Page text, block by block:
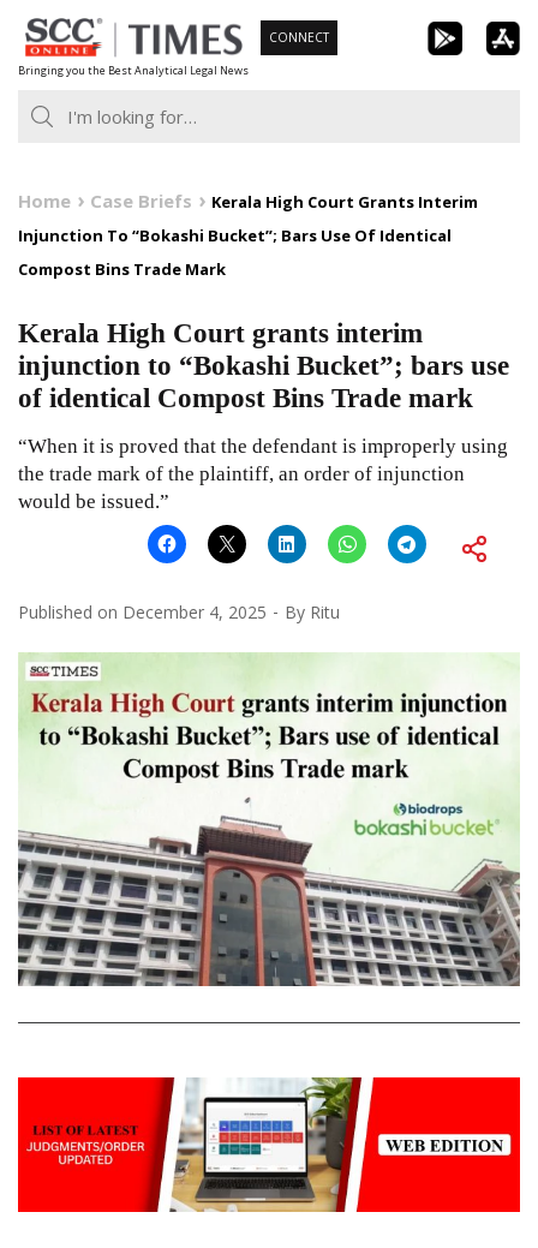
Skip
to
content
Bringing you the Best Analytical Legal News
CONNECT
Home Case Briefs
Kerala High Court Grants Interim
Injunction To “Bokashi Bucket”; Bars Use Of Identical
Compost Bins Trade Mark
Kerala High Court grants interim
injunction to “Bokashi Bucket”; bars use
of identical Compost Bins Trade mark
“When it is proved that the defendant is improperly using
the trade mark of the plaintiff, an order of injunction
would be issued.”
Published on December 4, 2025 By Ritu